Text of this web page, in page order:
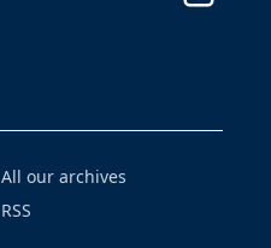
All our archives
RSS